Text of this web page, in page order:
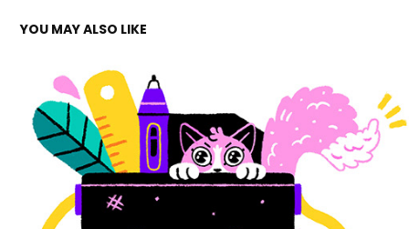
YOU MAY ALSO LIKE
ALEFALEFALEF
2019